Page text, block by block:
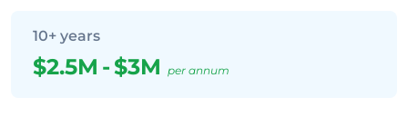
10+ years
$2.5M -$3M per annum